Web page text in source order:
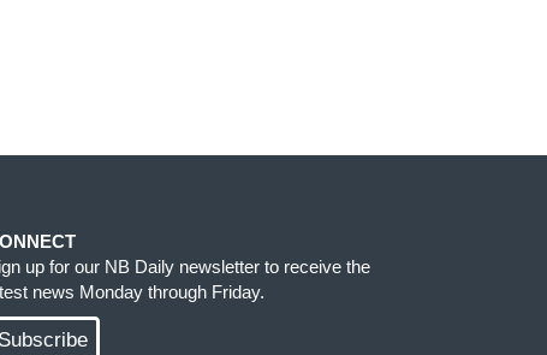
up for our NB Daily newsletter to receive the
news Monday through Friday.
Subscribe